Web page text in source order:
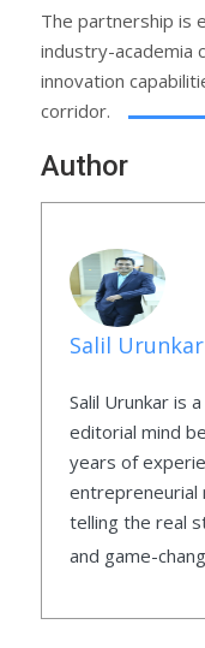
The partnership is
industry-academia
innovation
corridor.
Author
Salil Urunkar
Salil Urunkar is
editorial mind
years of
entrepreneurial
telling the real
and game-